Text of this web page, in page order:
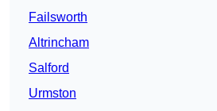
Failsworth
Altrincham
Salford
Urmston